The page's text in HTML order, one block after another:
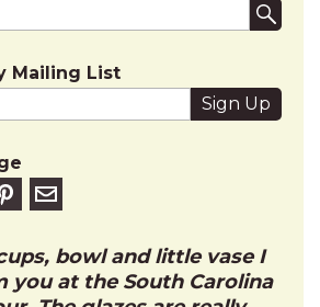
Mailing List
Tumblrthis on Pinterest
Email to friend
bowl and little vase I
you at the South Carolina